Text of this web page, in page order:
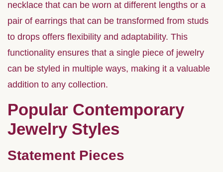
necklace that can be worn at different lengths or a
pair of earrings that can be transformed from studs
to drops offers flexibility and adaptability. This
functionality ensures that a single piece of jewelry
can be styled in multiple ways, making it a valuable
addition to any collection.
Popular Contemporary
Jewelry Styles
Statement Pieces